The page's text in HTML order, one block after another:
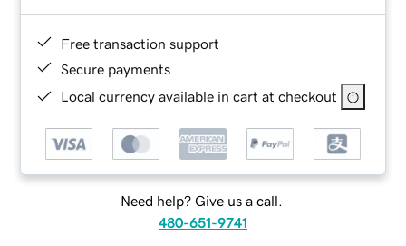
Free transaction support
Secure payments
Local currency available in cart at checkout
Need help? Give us a call.
480-651-9741